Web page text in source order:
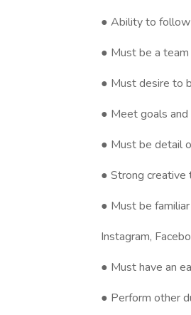
● Ability to follow
● Must be a
● Must desire to
● Meet goals and
● Must be detail
● Strong creative
● Must be
Instagram,
● Must have an
● Perform other